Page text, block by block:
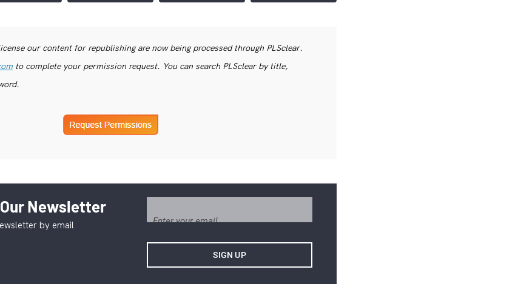
our content for republishing are now being processed through PLSclear.
to complete your permission request. You can search PLSclear by title,
Newsletter
by email